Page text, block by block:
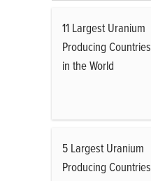
11 Largest Uranium
Producing Countries
in the World
5 Largest Uranium
Producing Countries